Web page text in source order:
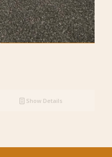
Show Details